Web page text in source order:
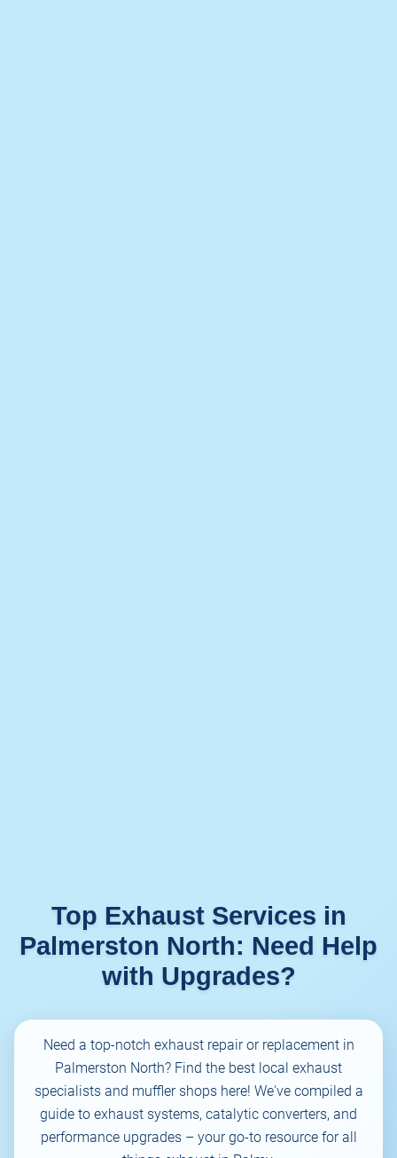
Top Exhaust Services in
Palmerston North: Need Help
with Upgrades?
Need a top-notch exhaust repair or replacement in
Palmerston North? Find the best local exhaust
specialists and muffler shops here! We've compiled a
guide to exhaust systems, catalytic converters, and
performance upgrades – your go-to resource for all